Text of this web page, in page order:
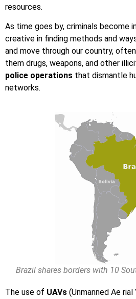
resources.
As time goes by, criminals become
creative in finding methods and
and move through our country,
them drugs, weapons, and other
police operations that dismantle
networks.
Brazil shares borders with 10
The use of UAVs (Unmanned Ae